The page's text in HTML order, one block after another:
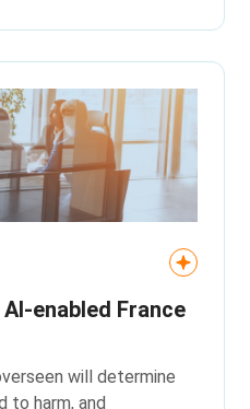
France
will determine
to harm, and